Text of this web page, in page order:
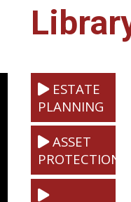
ESTATE
PLANNING
ASSET
PROTECTION